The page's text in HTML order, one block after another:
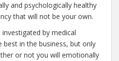
and psychologically healthy
that will not be your own.
by medical
in the business, but only
or not you will emotionally